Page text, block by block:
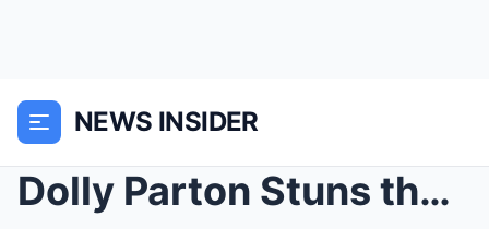
NEWS INSIDER
Dolly Parton Stuns the World After Turning Down El...